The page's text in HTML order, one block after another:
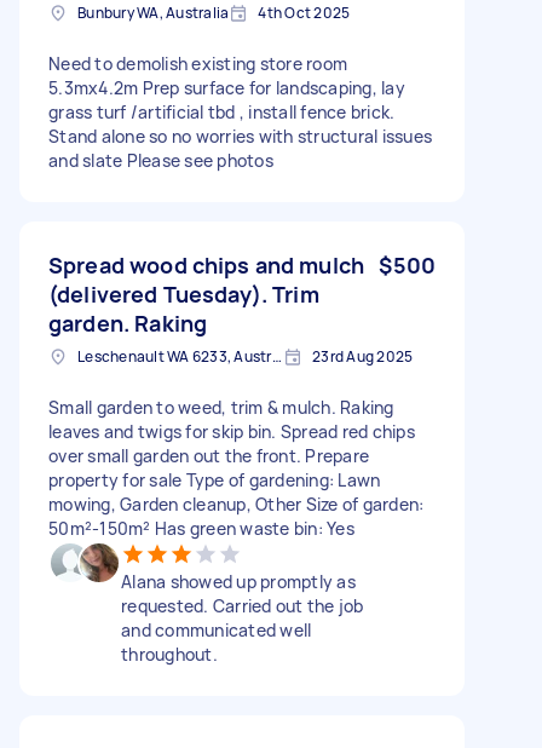
Bunbury WA, Australia 4th Oct 2025
Need to demolish existing store room
5.3mx4.2m Prep surface for landscaping, lay
grass turf /artificial tbd , install fence brick.
Stand alone so no worries with structural issues
and slate Please see photos
Spread wood chips and mulch
(delivered Tuesday). Trim
garden. Raking
$500
Leschenault WA 6233, Australia 23rd Aug 2025
Small garden to weed, trim & mulch. Raking
leaves and twigs for skip bin. Spread red chips
over small garden out the front. Prepare
property for sale Type of gardening: Lawn
mowing, Garden cleanup, Other Size of garden:
50m²-150m² Has green waste bin: Yes
Alana showed up promptly as
requested. Carried out the job
and communicated well
throughout.